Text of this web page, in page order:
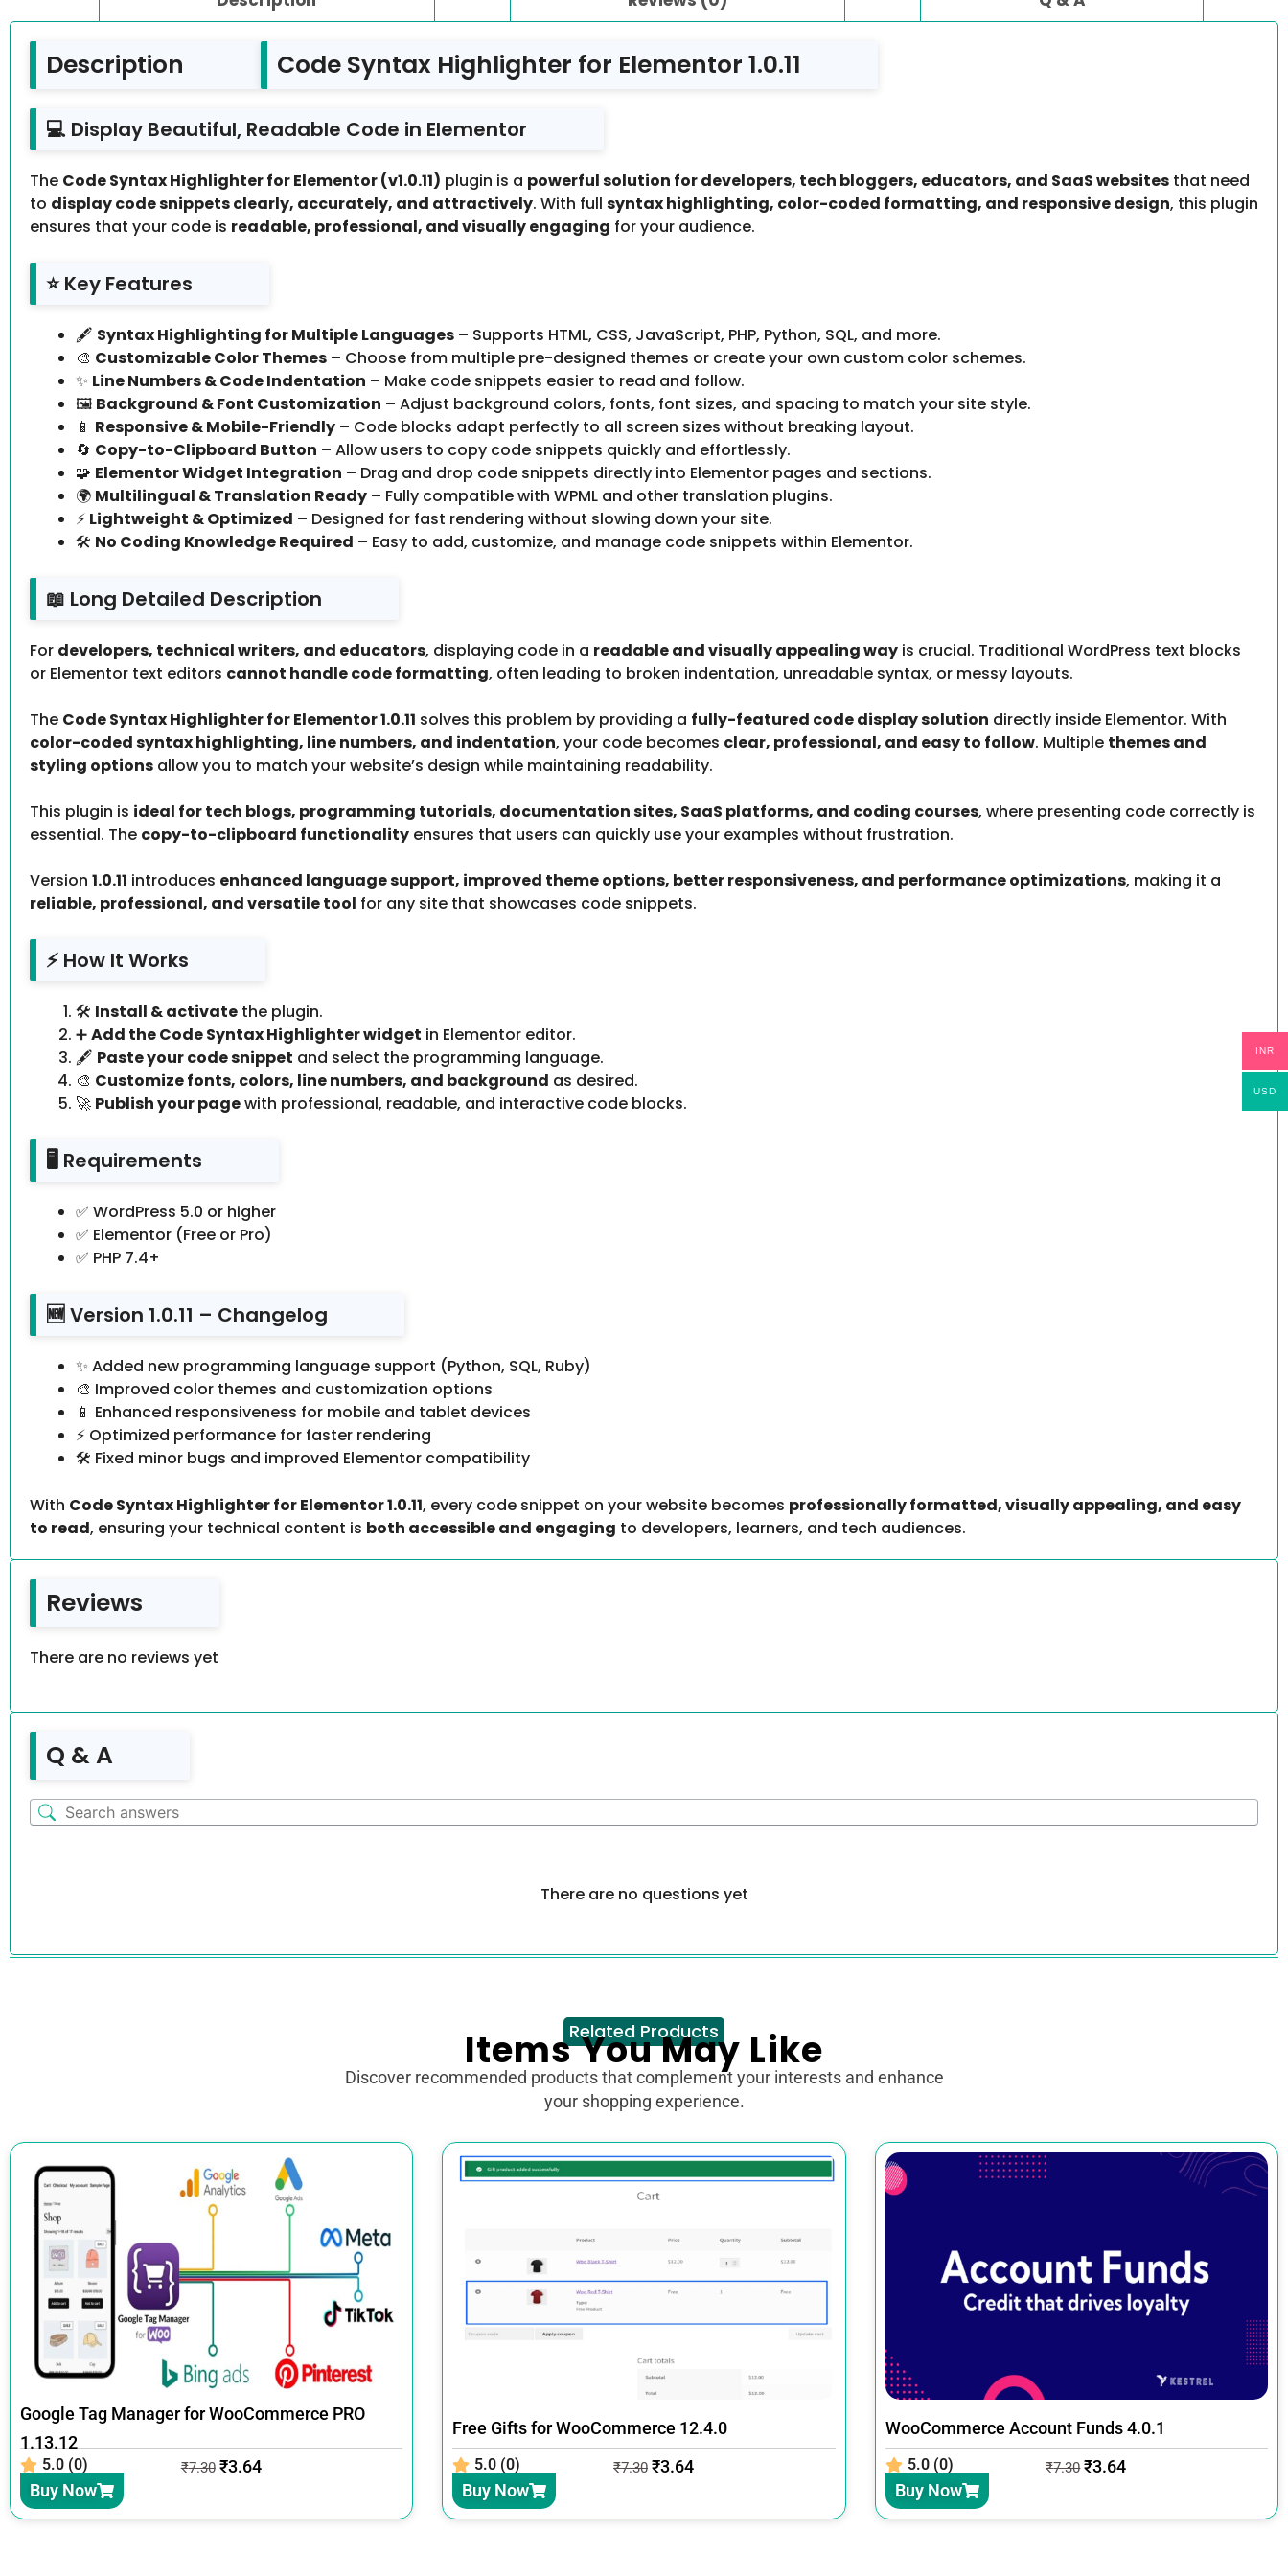
Description Code Syntax Highlighter for Elementor 1.0.11
💻 Display Beautiful, Readable Code in Elementor
The Code Syntax Highlighter for Elementor (v1.0.11) plugin is a powerful solution for developers, tech bloggers, educators, and SaaS websites that need
to display code snippets clearly, accurately, and attractively. With full syntax highlighting, color-coded formatting, and responsive design, this plugin
ensures that your code is readable, professional, and visually engaging for your audience.
⭐ Key Features
🖋️ Syntax Highlighting for Multiple Languages – Supports HTML, CSS, JavaScript, PHP, Python, SQL, and more.
🎨 Customizable Color Themes – Choose from multiple pre-designed themes or create your own custom color schemes.
✨ Line Numbers & Code Indentation – Make code snippets easier to read and follow.
🖼️ Background & Font Customization – Adjust background colors, fonts, font sizes, and spacing to match your site style.
📱 Responsive & Mobile-Friendly – Code blocks adapt perfectly to all screen sizes without breaking layout.
🔄 Copy-to-Clipboard Button – Allow users to copy code snippets quickly and effortlessly.
🧩 Elementor Widget Integration – Drag and drop code snippets directly into Elementor pages and sections.
🌍 Multilingual & Translation Ready – Fully compatible with WPML and other translation plugins.
⚡ Lightweight & Optimized – Designed for fast rendering without slowing down your site.
🛠️ No Coding Knowledge Required – Easy to add, customize, and manage code snippets within Elementor.
📖 Long Detailed Description
For developers, technical writers, and educators, displaying code in a readable and visually appealing way is crucial. Traditional WordPress text blocks
or Elementor text editors cannot handle code formatting, often leading to broken indentation, unreadable syntax, or messy layouts.
The Code Syntax Highlighter for Elementor 1.0.11 solves this problem by providing a fully-featured code display solution directly inside Elementor. With
color-coded syntax highlighting, line numbers, and indentation, your code becomes clear, professional, and easy to follow. Multiple themes and
styling options allow you to match your website’s design while maintaining readability.
This plugin is ideal for tech blogs, programming tutorials, documentation sites, SaaS platforms, and coding courses, where presenting code correctly is
essential. The copy-to-clipboard functionality ensures that users can quickly use your examples without frustration.
Version 1.0.11 introduces enhanced language support, improved theme options, better responsiveness, and performance optimizations, making it a
reliable, professional, and versatile tool for any site that showcases code snippets.
⚡ How It Works
🛠️ Install & activate the plugin.
➕Add the Code Syntax Highlighter widget in Elementor editor.
🖋️ Paste your code snippet and select the programming language.
🎨 Customize fonts, colors, line numbers, and background as desired.
🚀 Publish your pagewith professional, readable, and interactive code blocks.
🖥️ Requirements
✅ WordPress 5.0 or higher
✅ Elementor (Free or Pro)
✅ PHP 7.4+
🆕 Version 1.0.11 – Changelog
✨ Added new programming language support (Python, SQL, Ruby)
🎨 Improved color themes and customization options
📱 Enhanced responsiveness for mobile and tablet devices
⚡ Optimized performance for faster rendering
🛠️ Fixed minor bugs and improved Elementor compatibility
With Code Syntax Highlighter for Elementor 1.0.11, every code snippet on your website becomes professionally formatted, visually appealing, and easy
to read, ensuring your technical content is both accessible and engaging to developers, learners, and tech audiences.
Reviews
There are no reviews yet
Q & A
There are no questions yet
Related Products
Items You May Like
Discover recommended products that complement your interests and enhance
your shopping experience.
Google Tag Manager for WooCommerce PRO
1.13.12
5.0 (0) ₹7.30 ₹3.64
Buy Now
Free Gifts for WooCommerce 12.4.0
5.0 (0) ₹7.30 ₹3.64
Buy Now
WooCommerce Account Funds 4.0.1
5.0 (0) ₹7.30 ₹3.64
Buy Now
INR
USD